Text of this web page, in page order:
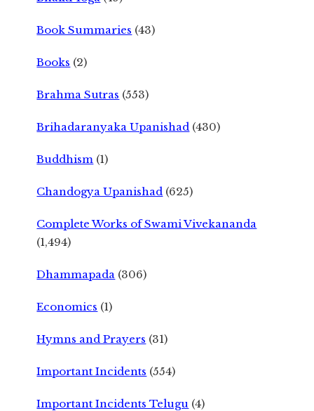
Book Summaries (43)
Books (2)
Brahma Sutras (553)
Brihadaranyaka Upanishad (430)
Buddhism (1)
Chandogya Upanishad (625)
Complete Works of Swami Vivekananda
(1,494)
Dhammapada (306)
Economics (1)
Hymns and Prayers (31)
Important Incidents (554)
Important Incidents Telugu (4)